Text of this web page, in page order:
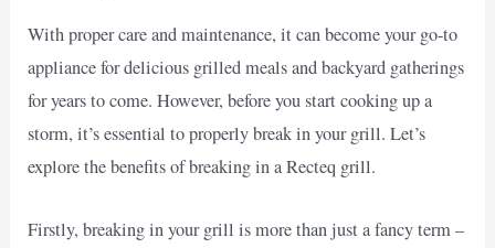
With proper care and maintenance, it can become your go-to
appliance for delicious grilled meals and backyard gatherings
for years to come. However, before you start cooking up a
storm, it’s essential to properly break in your grill. Let’s
explore the benefits of breaking in a Recteq grill.
Firstly, breaking in your grill is more than just a fancy term –